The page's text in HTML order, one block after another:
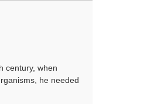
century, when
he needed